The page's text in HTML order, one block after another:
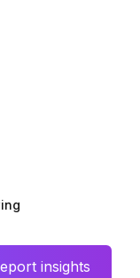
insights